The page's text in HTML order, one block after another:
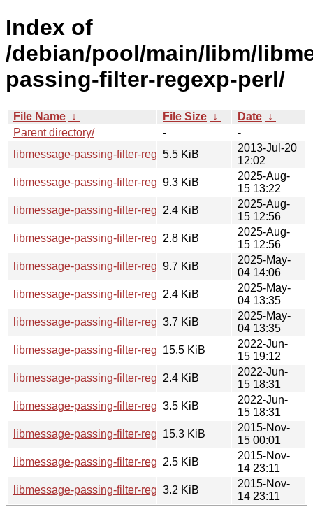
Index of
/debian/pool/main/libm/
passing-filter-regexp-perl/
File Name ↓ File Size ↓ Date ↓
Parent directory/
-
-
libmessage-passing-filter-regexp-perl_0.05.orig.tar.gz
5.5 KiB
2013-Jul-20
12:02
libmessage-passing-filter-regexp-perl_0.05-6_all.deb
9.3 KiB
2025-Aug-
15 13:22
libmessage-passing-filter-regexp-perl_0.05-6.dsc
2.4 KiB
2025-Aug-
15 12:56
libmessage-passing-filter-regexp-perl_0.05-6.debian.tar.xz
2.8 KiB
2025-Aug-
15 12:56
libmessage-passing-filter-regexp-perl_0.05-5_all.deb
9.7 KiB
2025-May-
04 14:06
libmessage-passing-filter-regexp-perl_0.05-5.dsc
2.4 KiB
2025-May-
04 13:35
libmessage-passing-filter-regexp-perl_0.05-5.debian.tar.xz
3.7 KiB
2025-May-
04 13:35
libmessage-passing-filter-regexp-perl_0.05-3_all.deb
15.5 KiB
2022-Jun-
15 19:12
libmessage-passing-filter-regexp-perl_0.05-3.dsc
2.4 KiB
2022-Jun-
15 18:31
libmessage-passing-filter-regexp-perl_0.05-3.debian.tar.xz
3.5 KiB
2022-Jun-
15 18:31
libmessage-passing-filter-regexp-perl_0.05-2_all.deb
15.3 KiB
2015-Nov-
15 00:01
libmessage-passing-filter-regexp-perl_0.05-2.dsc
2.5 KiB
2015-Nov-
14 23:11
libmessage-passing-filter-regexp-perl_0.05-2.debian.tar.xz
3.2 KiB
2015-Nov-
14 23:11